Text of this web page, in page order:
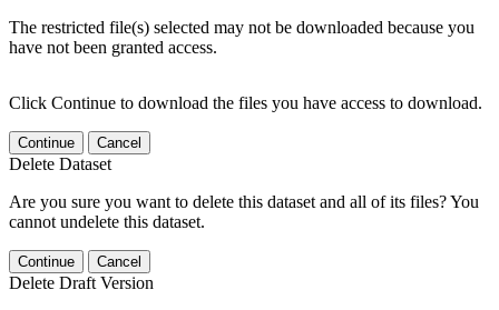
The restricted file(s) selected may not be downloaded because you
have not been granted access.
Click Continue to download the files you have access to download.
Continue Cancel
Delete Dataset
Are you sure you want to delete this dataset and all of its files? You
cannot undelete this dataset.
Continue Cancel
Delete Draft Version